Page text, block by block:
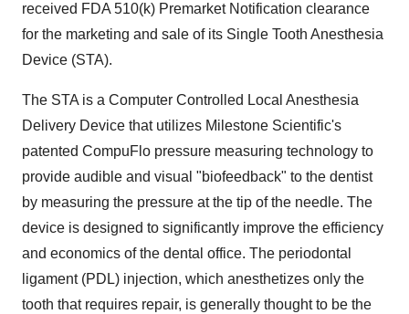
received FDA 510(k) Premarket Notification clearance
for the marketing and sale of its Single Tooth Anesthesia
Device (STA).
The STA is a Computer Controlled Local Anesthesia
Delivery Device that utilizes Milestone Scientific's
patented CompuFlo pressure measuring technology to
provide audible and visual "biofeedback" to the dentist
by measuring the pressure at the tip of the needle. The
device is designed to significantly improve the efficiency
and economics of the dental office. The periodontal
ligament (PDL) injection, which anesthetizes only the
tooth that requires repair, is generally thought to be the